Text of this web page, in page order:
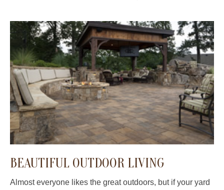
BEAUTIFUL OUTDOOR LIVING
Almost everyone likes the great outdoors, but if your yard